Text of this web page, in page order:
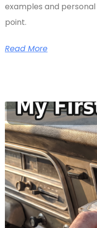
examples and
point.
Read More